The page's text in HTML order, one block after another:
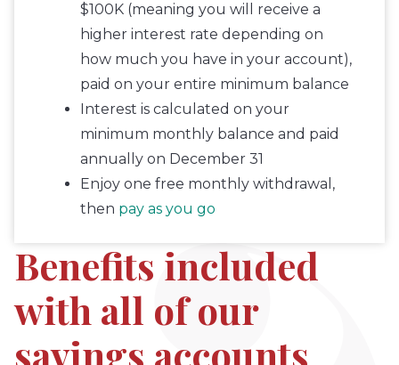
$100K (meaning you will receive a
higher interest rate depending on
how much you have in your account),
paid on your entire minimum balance
Interest is calculated on your
minimum monthly balance and paid
annually on December 31
Enjoy one free monthly withdrawal,
then pay as you go
Benefits included
with all of our
savings accounts